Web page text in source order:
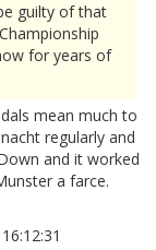
guilty of that
for years of
mean much to
regularly and
and it worked
a farce.
16:12:31